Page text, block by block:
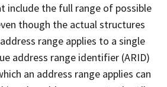
include the full range of possible
though the actual structures
range applies to a single
address range identifier (ARID)
an address range applies can